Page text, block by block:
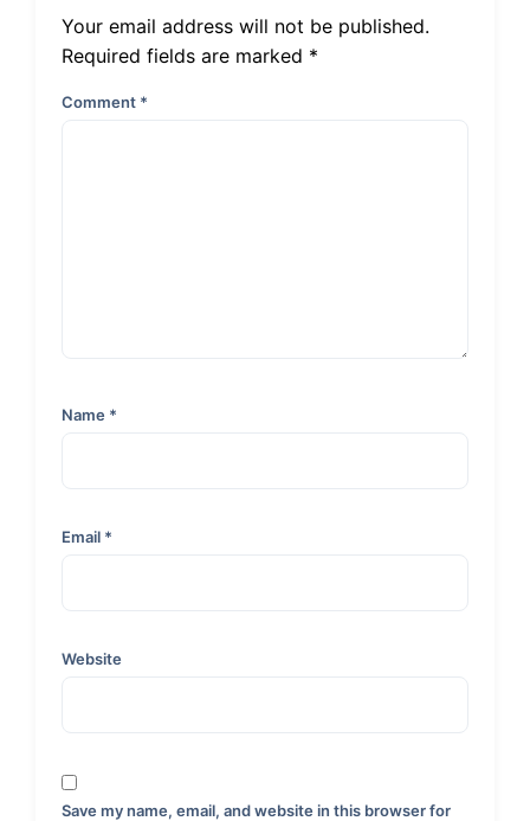
Your email address will not be published.
Required fields are marked *
Comment *
Name *
Email *
Website
Save my name, email, and website in this browser for